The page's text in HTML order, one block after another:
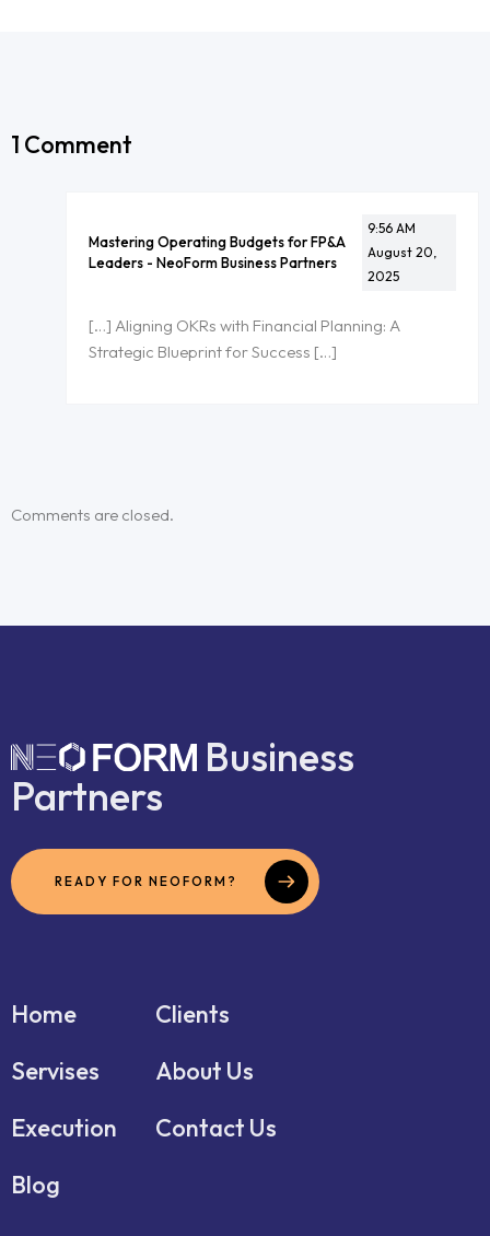
1 Comment
Mastering Operating Budgets for FP&A
Leaders - NeoForm Business Partners
9:56 AM
August 20,
2025
[…] Aligning OKRs with Financial Planning: A
Strategic Blueprint for Success […]
Comments are closed.
Business
Partners
READY FOR NEOFORM?
Home
Servises
Execution
Blog
Clients
About Us
Contact Us